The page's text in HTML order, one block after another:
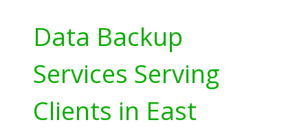
Data Backup
Services Serving
Clients in East